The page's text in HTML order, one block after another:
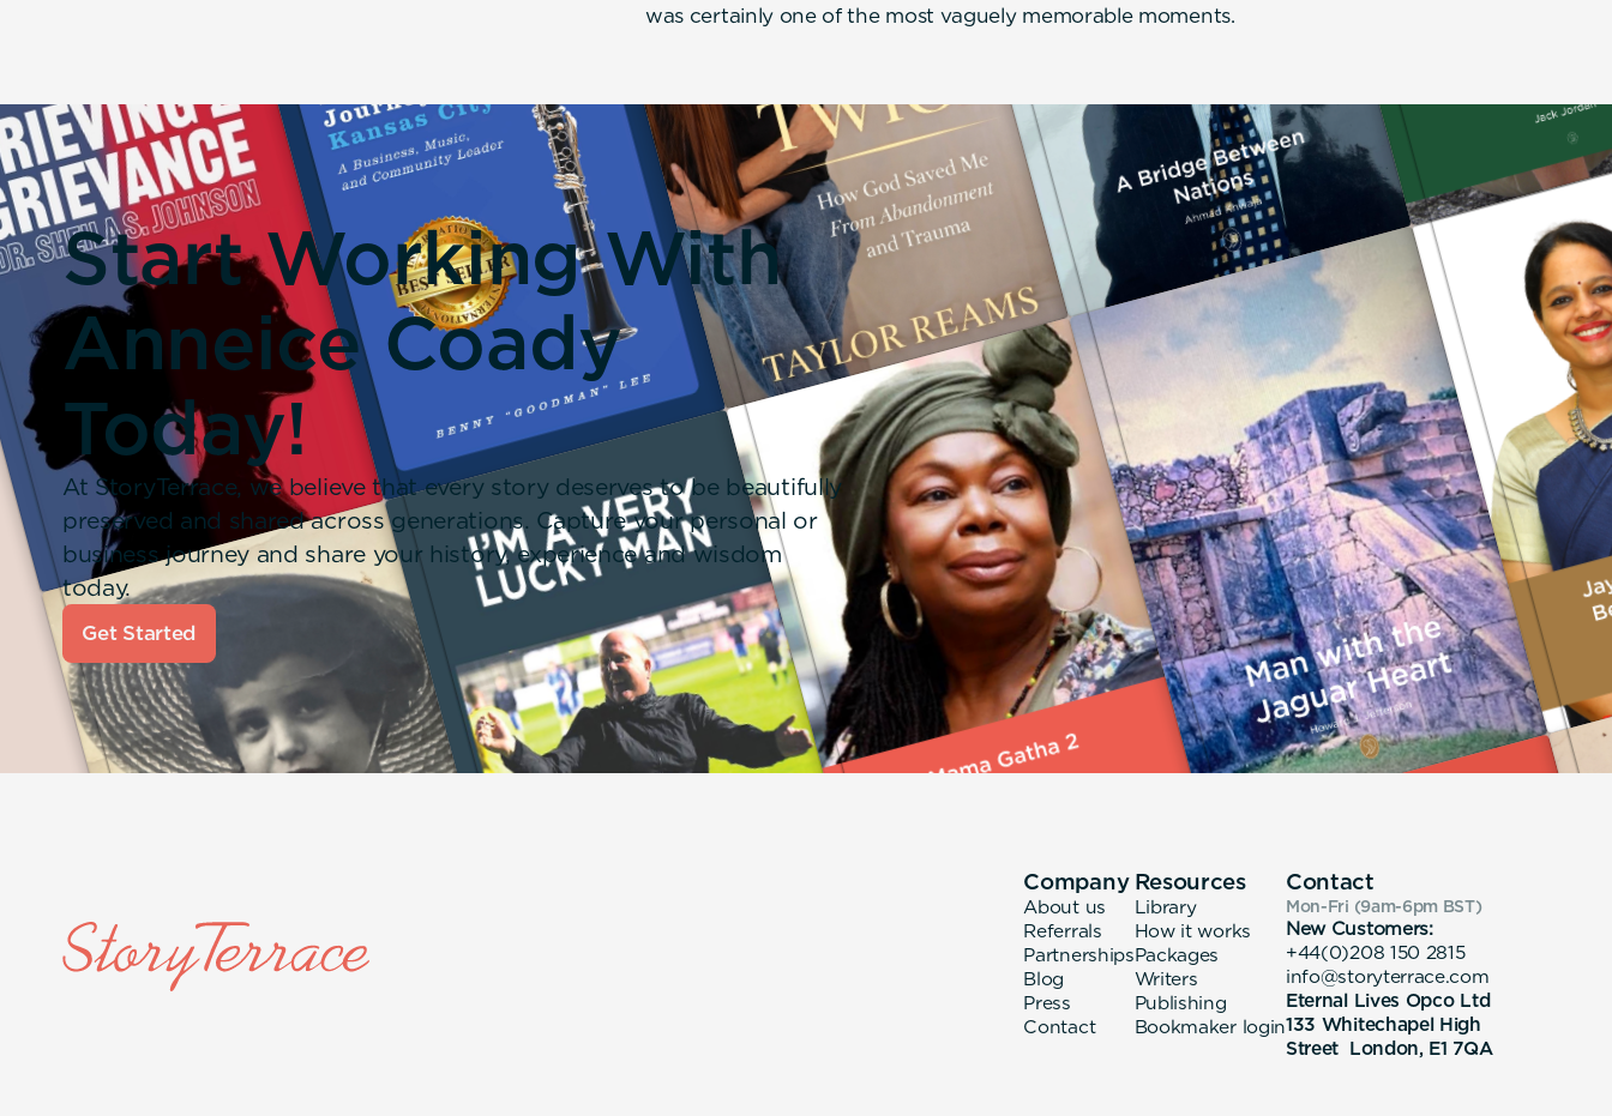
was certainly one of the most vaguely memorable moments.
Start Working With
Anneice Coady
Today!
At StoryTerrace, we believe that every story deserves to be beautifully
preserved and shared across generations. Capture your personal or
business journey and share your history, experience and wisdom
today.
Get Started
Company
About us
Referrals
Partnerships
Blog
Press
Contact
Resources
Library
How it works
Packages
Writers
Publishing
Bookmaker login
Contact
Mon-Fri (9am-6pm BST)
New Customers:
+44(0)208 150 2815
info@storyterrace.com
Eternal Lives Opco Ltd
133 Whitechapel High
Street London, E1 7QA